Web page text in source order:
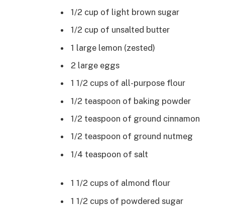
1/2 cup of light brown sugar
1/2 cup of unsalted butter
1 large lemon (zested)
2 large eggs
1 1/2 cups of all-purpose flour
1/2 teaspoon of baking powder
1/2 teaspoon of ground cinnamon
1/2 teaspoon of ground nutmeg
1/4 teaspoon of salt
1 1/2 cups of almond flour
1 1/2 cups of powdered sugar